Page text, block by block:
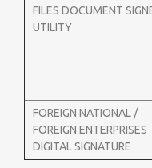
FILES DOCUMENT
UTILITY
FOREIGN NATIONAL /
FOREIGN ENTERPRISES
DIGITAL SIGNATURE